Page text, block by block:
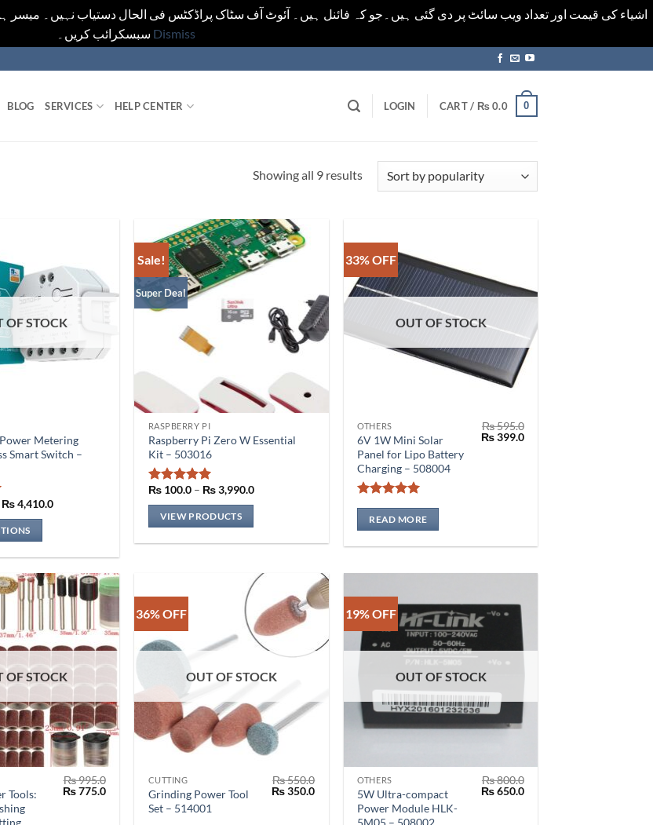
اشیاء کی قیمت اور تعداد ویب سائٹ پر دی گئی ہیں۔جو کہ فائنل ہیں۔ آئوٹ آف سٹاک پراڈکٹس فی الحال دستیاب نہیں۔
Dismiss
BLOG SERVICES HELP CENTER LOGIN CART / ₨0.0 0
Showing all 9 resultsSorted
OF STOCK
Metering
Smart Switch –
₨4,410.0Price
Sale!
Super Deal
RASPBERRY PI
Raspberry Pi Zero W Essential
Kit – 503016
Rated5
out of 5
₨100.0 – ₨3,990.0Price
VIEW PRODUCTS
33% OFF
OUT OF STOCK
OTHERS
6V 1W Mini Solar
Panel for Lipo Battery
Charging – 508004
Rated5
out of 5
₨595.0
Original
₨399.0Current
READ MORE
OF STOCK
Tools:
₨995.0
Original
₨775.0Current
36% OFF
OUT OF STOCK
CUTTING
Grinding Power Tool
Set – 514001
₨550.0
Original
₨350.0Current
19% OFF
OUT OF STOCK
OTHERS
5W Ultra-compact
Power Module HLK-
5M05 – 508002
₨800.0
Original
₨650.0Current